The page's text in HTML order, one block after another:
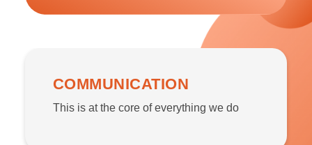
COMMUNICATION
This is at the core of everything we do